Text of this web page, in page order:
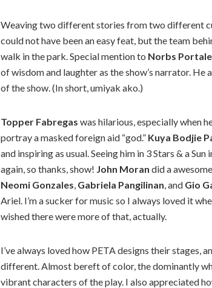
Weaving two different stories from two different
could not have been an easy feat, but the team
walk in the park. Special mention to Norbs
of wisdom and laughter as the show’s narrator.
of the show. (In short, umiyak ako.)
Topper Fabregas was hilarious, especially when
portray a masked foreign aid “god.” Kuya Bodjie
and inspiring as usual. Seeing him in 3 Stars & a
again, so thanks, show! John Moran did a
Neomi Gonzales, Gabriela Pangilinan, and Gio
Ariel. I’m a sucker for music so I always loved it
wished there were more of that, actually.
I’ve always loved how PETA designs their stages,
different. Almost bereft of color, the dominantly
vibrant characters of the play. I also appreciated